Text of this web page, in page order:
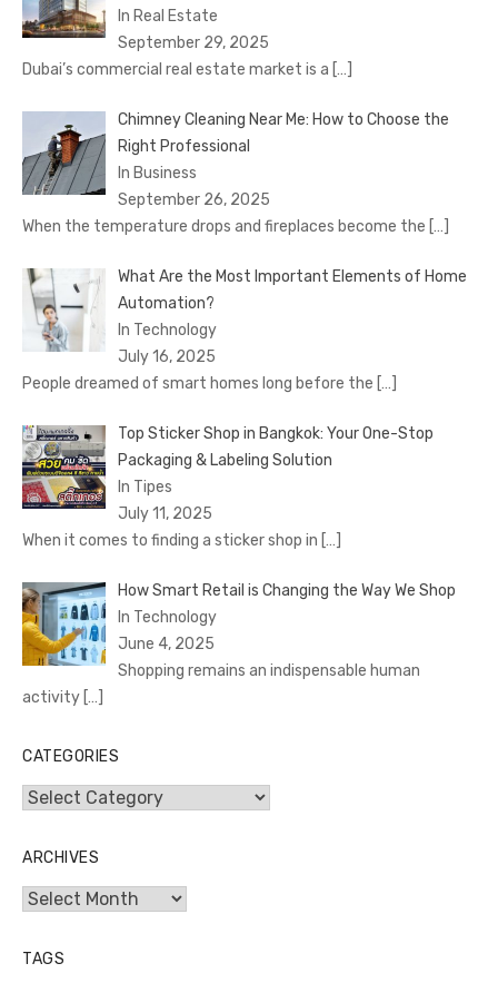
In Real Estate
September 29, 2025
Dubai’s commercial real estate market is a […]
Chimney Cleaning Near Me: How to Choose the
Right Professional
In Business
September 26, 2025
When the temperature drops and fireplaces become the […]
What Are the Most Important Elements of Home
Automation?
In Technology
July 16, 2025
People dreamed of smart homes long before the […]
Top Sticker Shop in Bangkok: Your One-Stop
Packaging & Labeling Solution
In Tipes
July 11, 2025
When it comes to finding a sticker shop in […]
How Smart Retail is Changing the Way We Shop
In Technology
June 4, 2025
Shopping remains an indispensable human
activity […]
CATEGORIES
Categories
ARCHIVES
Archives
TAGS